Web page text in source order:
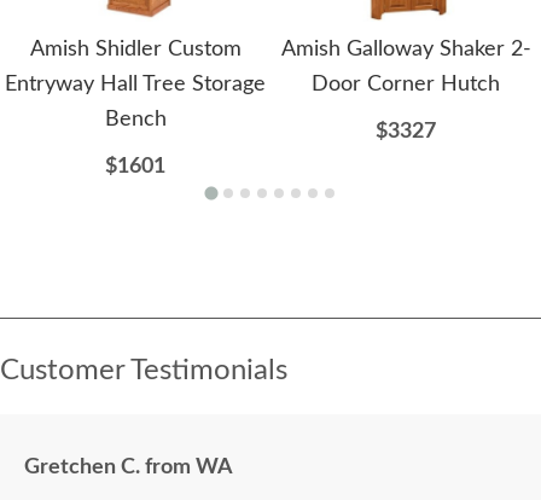
Amish Shidler Custom
Entryway Hall Tree Storage
Bench
$1601
Amish Galloway Shaker 2-
Door Corner Hutch
$3327
Customer Testimonials
Gretchen C. from WA